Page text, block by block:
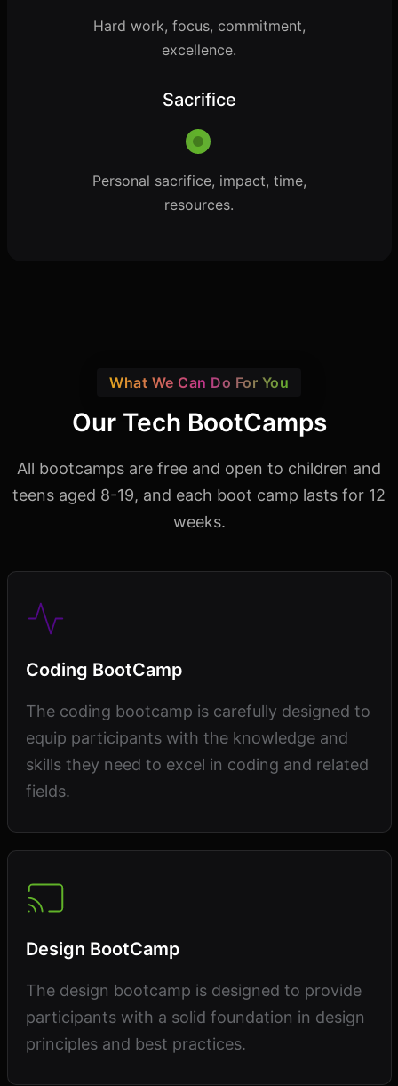
Hard work, focus, commitment,
excellence.
Sacrifice
Personal sacrifice, impact, time,
resources.
What We Can Do For You
Our Tech BootCamps
All bootcamps are free and open to children and
teens aged 8-19, and each boot camp lasts for 12
weeks.
Coding BootCamp
The coding bootcamp is carefully designed to
equip participants with the knowledge and
skills they need to excel in coding and related
fields.
Design BootCamp
The design bootcamp is designed to provide
participants with a solid foundation in design
principles and best practices.